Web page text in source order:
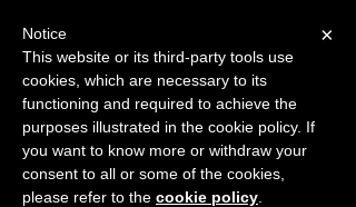
START FOR FREE Ask Valkyrie
×
Notice
This website or its third-party tools use
cookies, which are necessary to its
functioning and required to achieve the
purposes illustrated in the cookie policy. If
you want to know more or withdraw your
consent to all or some of the cookies,
please refer to the cookie policy